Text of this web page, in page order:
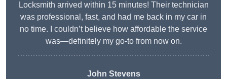
Locksmith arrived within 15 minutes! Their technician
was professional, fast, and had me back in my car in
no time. I couldn’t believe how affordable the service
was—definitely my go-to from now on.
John Stevens